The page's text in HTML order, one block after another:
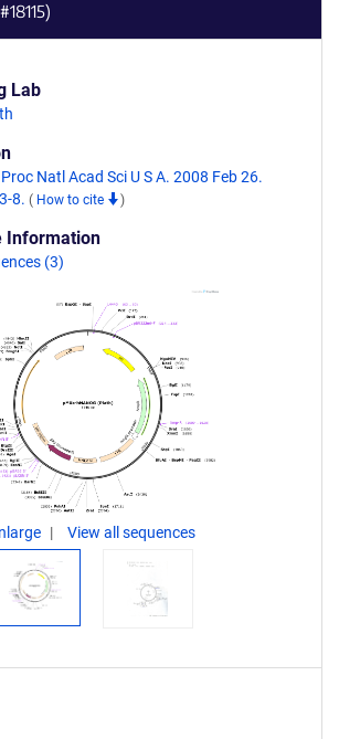
18115)
Lab
Natl Acad Sci U S A. 2008 Feb 26.
8. ( How to cite )
Information
(3)
View all sequences